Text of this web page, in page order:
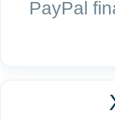
PayPal